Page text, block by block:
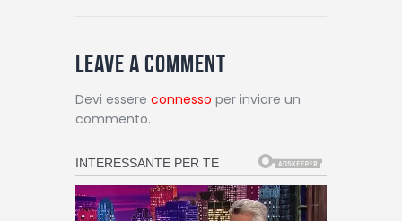
Leave a comment
Devi essere connesso per inviare un
commento.